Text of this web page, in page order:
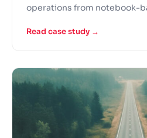
operations from notebook-
practice for utility
Read case study →